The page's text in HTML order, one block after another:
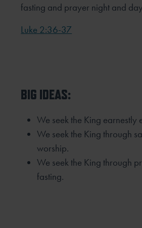
fasting and prayer night and
Luke 2:36-37
BIG IDEAS:
We seek the King earnestly
We seek the King through
worship.
We seek the King through
fasting.